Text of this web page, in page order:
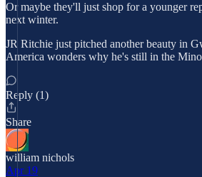
Or maybe they'll just shop for a younger
next winter.
JR Ritchie just pitched another beauty in
America wonders why he's still in the
Reply (1)
Share
william nichols
Apr 19